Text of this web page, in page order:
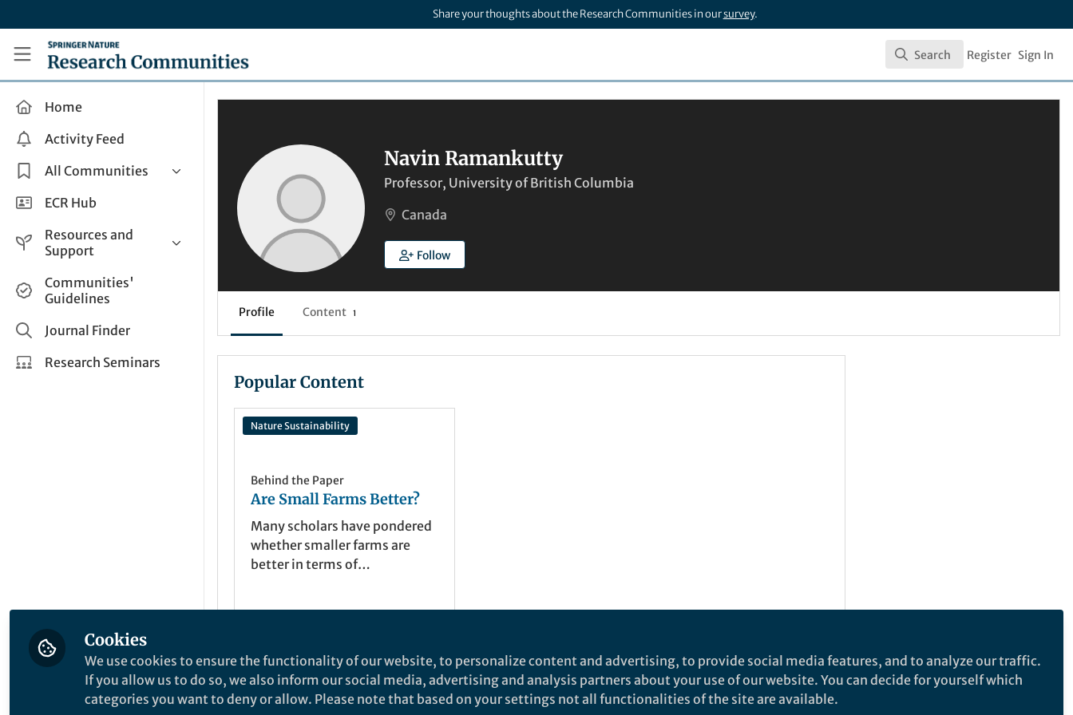
Share your thoughts about the Research Communities in oursurvey.
Research Communities by Springer Nature
Search
Search Register Sign In
Home
Activity Feed
All Communities
Health & Clinical Research
Life Sciences
Applied Sciences
ECR Hub
Resources and
Support
Help and Support
How do I create a post?
Share and Connect
Communities'
Guidelines
Journal Finder
Research Seminars
Navin Ramankutty
Professor, University of British Columbia
Canada
Follow
Profile Content 1
Popular Content
Nature Sustainability
Behind the Paper
Are Small Farms Better?
Many scholars have pondered
whether smaller farms are
better in terms of
conducted on this question
over the last 50 years. We
show that smaller farms have
Mar 26, 2021
Cookies
We use cookies to ensure the functionality of our website, to personalize content and advertising, to provide social media features, and to analyze our traffic.
If you allow us to do so, we also inform our social media, advertising and analysis partners about your use of our website. You can decide for yourself which
categories you want to deny or allow. Please note that based on your settings not all functionalities of the site are available.